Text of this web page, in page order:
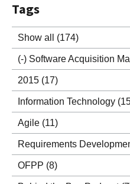
Tags
Show all (174)
(-) Software Acquisition
2015 (17)
Information Technology
Agile (11)
Requirements
OFPP (8)